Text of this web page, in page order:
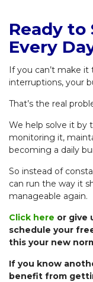
Ready to
Every
If you can’t make
interruptions, your
That’s the real
We help solve it by
monitoring it,
becoming a daily
So instead of
can run the way it
manageable again.
Click here or give
schedule your
this your new
If you know
benefit from